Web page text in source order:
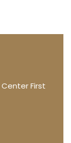
CenterFirst